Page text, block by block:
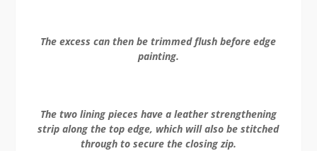
The excess can then be trimmed flush before edge
painting.
The two lining pieces have a leather strengthening
strip along the top edge, which will also be stitched
through to secure the closing zip.